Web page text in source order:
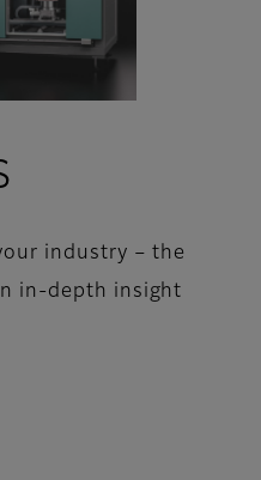
industry – the
in-depth insight